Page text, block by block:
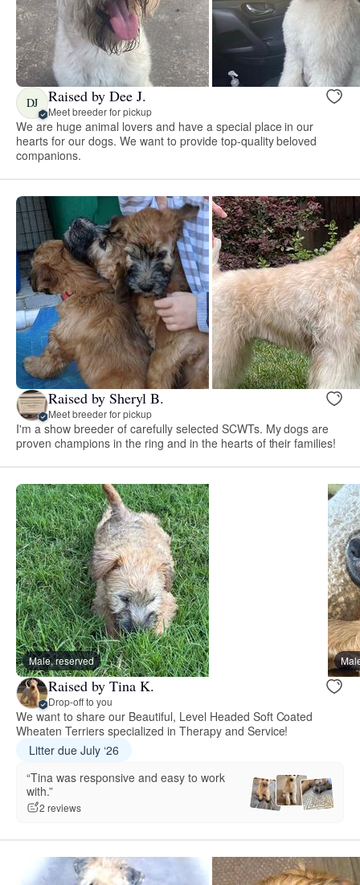
DJ Raised by Dee J.
Meet breeder for pickup
We are huge animal lovers and have a special place in our
hearts for our dogs. We want to provide top-quality beloved
companions.
Raised by Sheryl B.
Meet breeder for pickup
I'm a show breeder of carefully selected SCWTs. My dogs are
proven champions in the ring and in the hearts of their families!
Male, reserved
Raised by Tina K.
Drop-off to you
We want to share our Beautiful, Level Headed Soft Coated
Wheaten Terriers specialized in Therapy and Service!
Litter due July ‘26
“Tina was responsive and easy to work
with.”
2 reviews